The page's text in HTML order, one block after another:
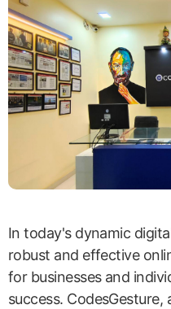
In today's dynamic
robust and effective
for businesses and
success. CodesGesture,